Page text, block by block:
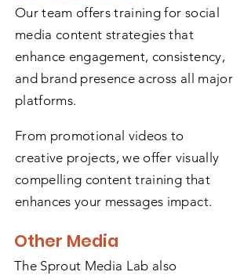
Our team offers training for social
media content strategies that
enhance engagement, consistency,
and brand presence across all major
platforms.
From promotional videos to
creative projects, we offer visually
compelling content training that
enhances your messages impact.
Other Media
The Sprout Media Lab also